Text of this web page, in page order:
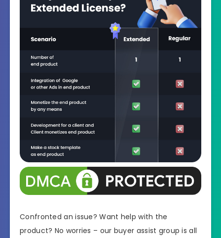
Confronted an issue? Want help with the
product? No worries – our buyer assist group is all